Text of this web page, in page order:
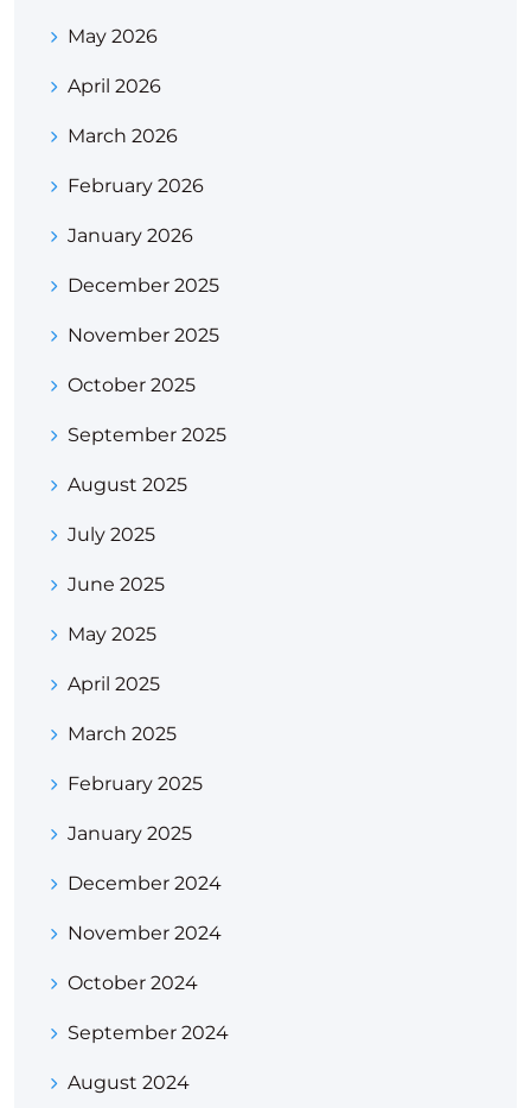
May 2026
April 2026
March 2026
February 2026
January 2026
December 2025
November 2025
October 2025
September 2025
August 2025
July 2025
June 2025
May 2025
April 2025
March 2025
February 2025
January 2025
December 2024
November 2024
October 2024
September 2024
August 2024